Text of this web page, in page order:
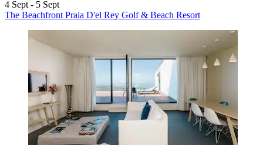
4 Sept - 5 Sept
The Beachfront Praia D'el Rey Golf & Beach Resort